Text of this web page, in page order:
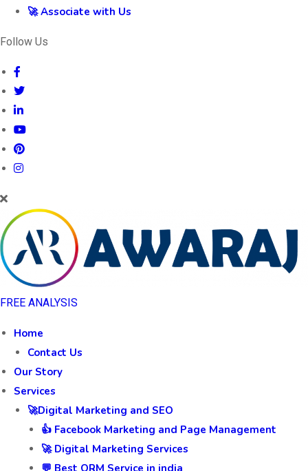
🚀 Associate with Us
Follow Us
FREE ANALYSIS
Home
Contact Us
Our Story
Services
🚀Digital Marketing and SEO
👍 Facebook Marketing and Page Management
🚀 Digital Marketing Services